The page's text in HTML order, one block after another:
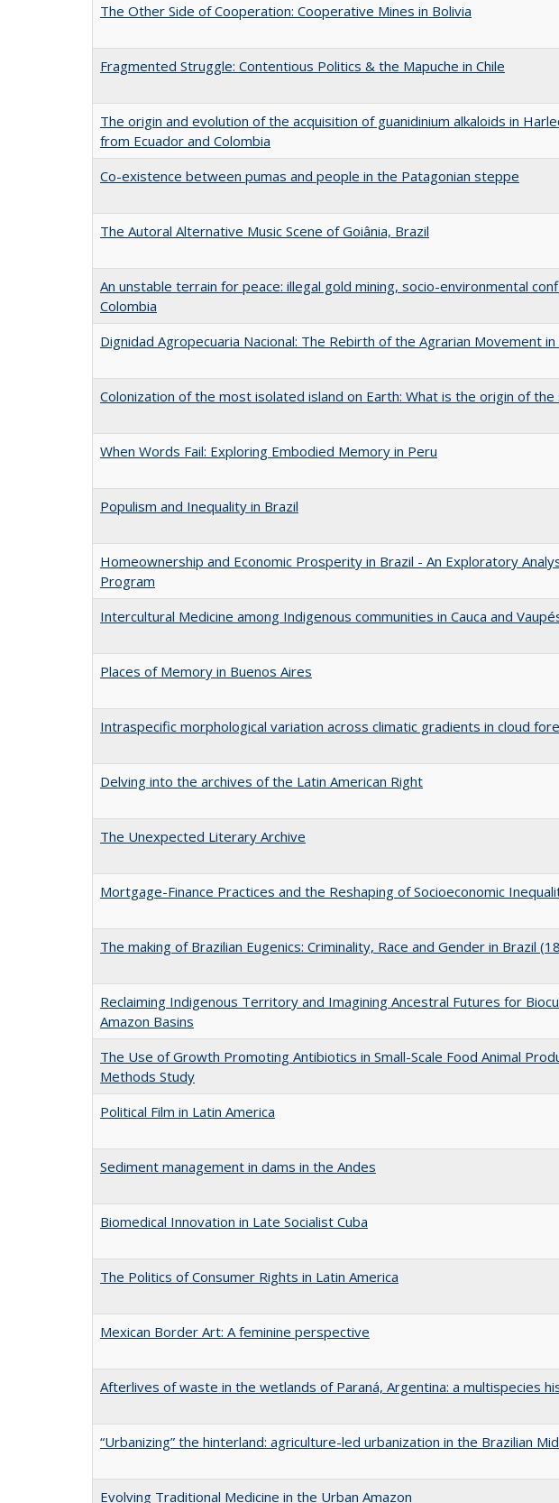
The Other Side of Cooperation: Cooperative Mines in Bolivia
Fragmented Struggle: Contentious Politics & the Mapuche in Chile
The origin and evolution of the acquisition of guanidinium alkaloids in
from Ecuador and Colombia
Co-existence between pumas and people in the Patagonian steppe
The Autoral Alternative Music Scene of Goiânia, Brazil
An unstable terrain for peace: illegal gold mining, socio-environmental
Colombia
Dignidad Agropecuaria Nacional: The Rebirth of the Agrarian Movement in
Colonization of the most isolated island on Earth: What is the origin of
When Words Fail: Exploring Embodied Memory in Peru
Populism and Inequality in Brazil
Homeownership and Economic Prosperity in Brazil - An Exploratory
Program
Intercultural Medicine among Indigenous communities in Cauca and
Places of Memory in Buenos Aires
Intraspecific morphological variation across climatic gradients in cloud
Delving into the archives of the Latin American Right
The Unexpected Literary Archive
Mortgage-Finance Practices and the Reshaping of Socioeconomic
The making of Brazilian Eugenics: Criminality, Race and Gender in Brazil
Reclaiming Indigenous Territory and Imagining Ancestral Futures for
Amazon Basins
The Use of Growth Promoting Antibiotics in Small-Scale Food Animal
Methods Study
Political Film in Latin America
Sediment management in dams in the Andes
Biomedical Innovation in Late Socialist Cuba
The Politics of Consumer Rights in Latin America
Mexican Border Art: A feminine perspective
Afterlives of waste in the wetlands of Paraná, Argentina: a multispecies
“Urbanizing” the hinterland: agriculture-led urbanization in the Brazilian
Evolving Traditional Medicine in the Urban Amazon